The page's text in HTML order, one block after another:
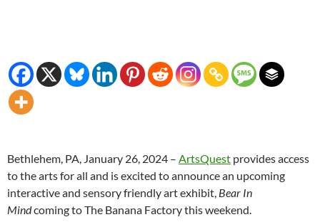
Bethlehem, PA, January 26, 2024 – ArtsQuest provides access
to the arts for all and is excited to announce an upcoming
interactive and sensory friendly art exhibit, Bear In
Mindcoming to The Banana Factory this weekend.